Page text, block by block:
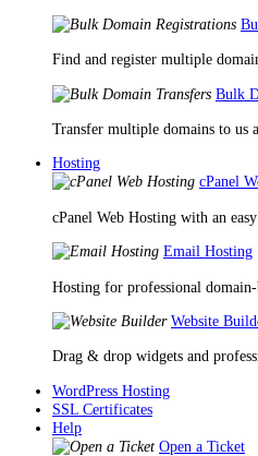
Find and register multiple
Bulk
Transfer multiple domains to us
Hosting
cPanel
cPanel Web Hosting with an
Email Hosting
Hosting for professional domain-
Website
Drag & drop widgets and
WordPress Hosting
SSL Certificates
Help
Open a Ticket